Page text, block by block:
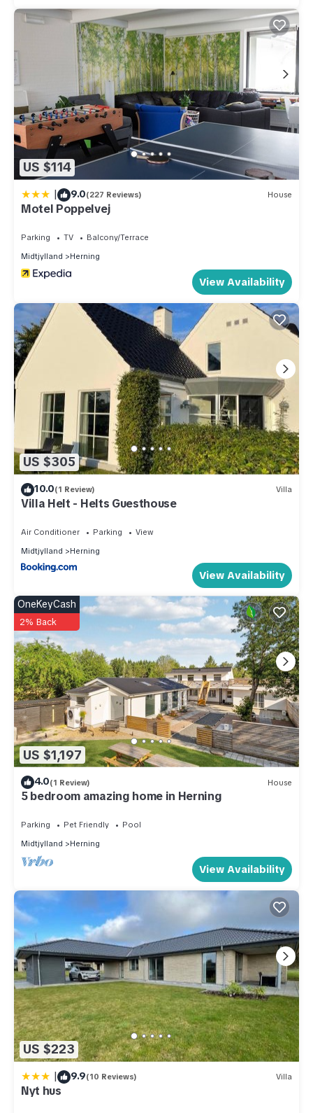
US $114
| 9.0(227 Reviews) House
Motel Poppelvej
Parking TV
Balcony/Terrace
Midtjylland
Herning
View Availability
US $305
10.0(1 Review) Villa
Villa Helt - Helts Guesthouse
Air Conditioner Parking
View
Midtjylland
Herning
View Availability
US $1,197
OneKeyCash
2% Back
4.0(1 Review) House
5 bedroom amazing home in Herning
Parking Pet Friendly
Pool
Midtjylland
Herning
View Availability
US $223
| 9.9(10 Reviews) Villa
Nyt hus